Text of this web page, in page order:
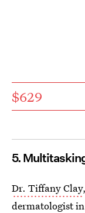
$629
5.
Dr. Tiffany Clay
dermatologist